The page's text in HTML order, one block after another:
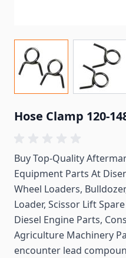
Hose Clamp 120-
Buy Top-Quality
Equipment Parts At
Wheel Loaders,
Loader, Scissor Lift
Diesel Engine Parts,
Agriculture Machinery
encounter lead